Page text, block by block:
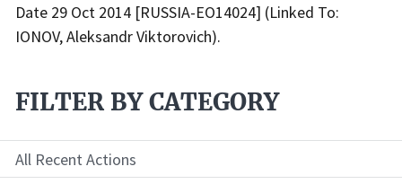
Date 29 Oct 2014 [RUSSIA-EO14024] (Linked To:
IONOV, Aleksandr Viktorovich).
FILTER BY CATEGORY
All Recent Actions